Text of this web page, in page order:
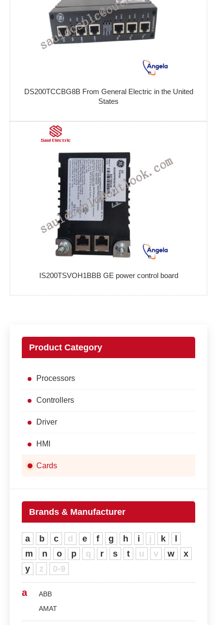
DS200TCCBG8B From General Electric in the United
States
IS200TSVOH1BBB GE power control board
Product Category
Processors
Controllers
Driver
HMI
Cards
Brands & Manufacturer
a b c d e f g h i j k
m
n o p q r s t u v w
x
y
z 0-9
a
ABB
AMAT